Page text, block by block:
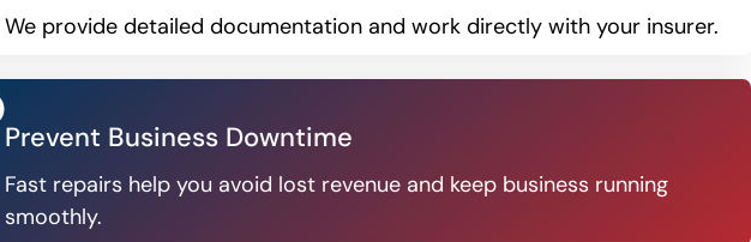
We provide detailed documentation and work directly with your insurer.
Prevent Business Downtime
Fast repairs help you avoid lost revenue and keep business running
smoothly.